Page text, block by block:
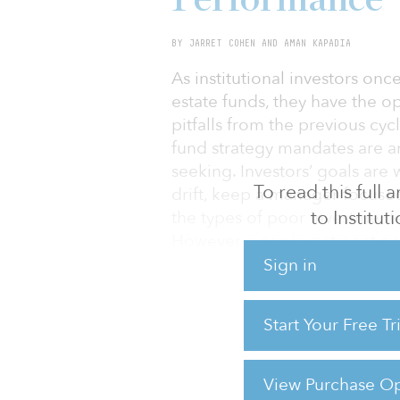
To read this full
to
Sign in
Start Your Free
View Purchase
BY JARRET COHEN AND AMAN KAPADIA
As institutional investors
estate funds, they have the
pitfalls from the previous
fund strategy mandates are
seeking. Investors’ goals
drift, keep a manager
the types of poor
However, poor investment
strategies. Rather, it
long-only and private
sectors and capital
between manager and
managers’ investment